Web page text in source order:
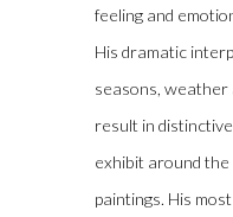
feeling and
His dramatic
seasons, weather
result in
exhibit around
paintings. His